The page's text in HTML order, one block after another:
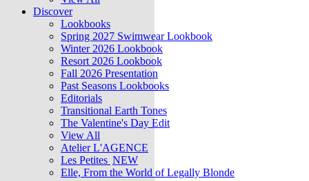
Discover
Lookbooks
Spring 2027 Swimwear Lookbook
Winter 2026 Lookbook
Resort 2026 Lookbook
Fall 2026 Presentation
Past Seasons Lookbooks
Editorials
Transitional Earth Tones
The Valentine's Day Edit
View All
Atelier L'AGENCE
Les Petites NEW
Elle, From the World of Legally Blonde